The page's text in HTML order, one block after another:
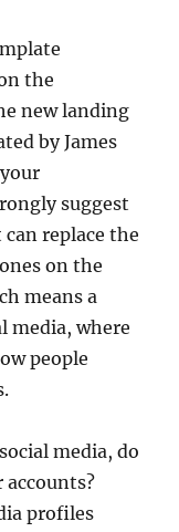
the
new landing
by James
suggest
replace the
on the
means a
media, where
people
media, do
profiles